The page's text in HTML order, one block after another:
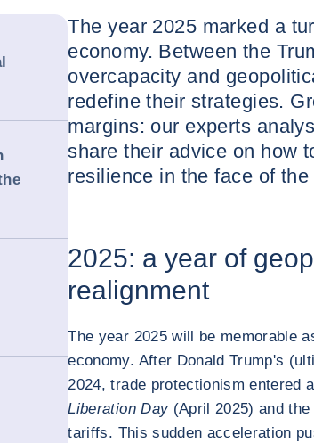
The year 2025 marked a
economy. Between the
overcapacity and
redefine their strategies.
margins: our experts
share their advice on how
resilience in the face of
2025: a year of
realignment
The year 2025 will be memorable
economy. After Donald Trump's
2024, trade protectionism entered
Liberation Day (April 2025) and
tariffs. This sudden acceleration